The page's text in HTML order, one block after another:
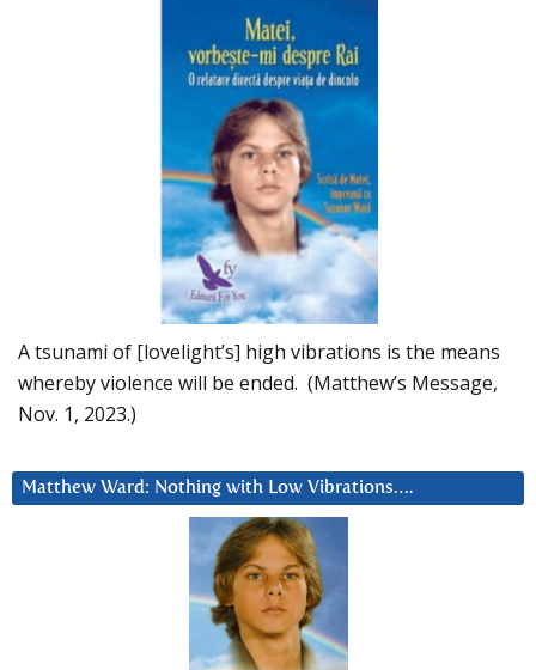
A tsunami of [lovelight’s] high vibrations is the means
whereby violence will be ended. (Matthew’s Message,
Nov. 1, 2023.)
Matthew Ward: Nothing with Low Vibrations….